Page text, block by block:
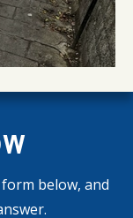
below, and